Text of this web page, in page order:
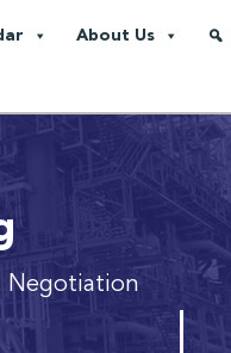
About Us
Negotiation